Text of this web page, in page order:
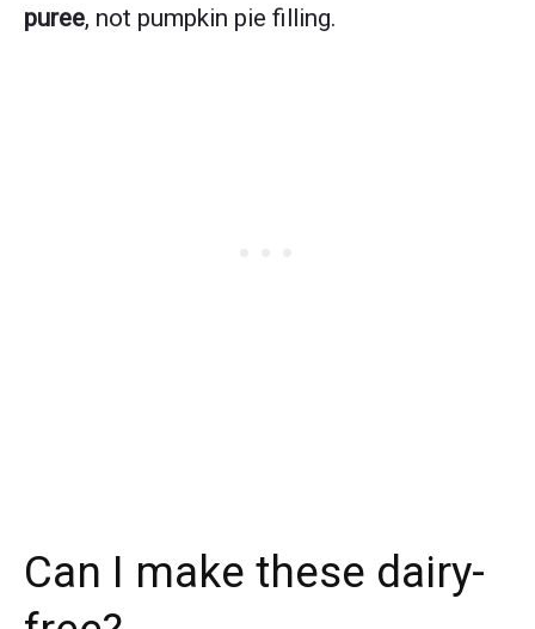
puree, not pumpkin pie filling.
Can I make these dairy-